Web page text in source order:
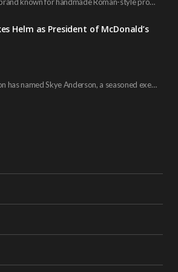
Helm as President of McDonald’s
McDonald’s Corporation has named Skye Anderson, a seasoned executive with more than 26 years of…